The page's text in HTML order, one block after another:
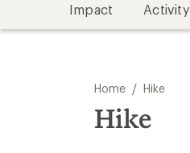
Impact Activity
Home / Hike
Hike